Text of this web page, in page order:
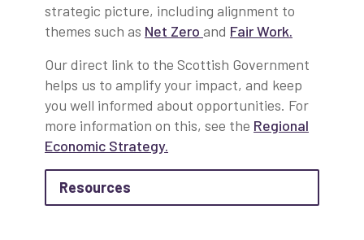
strategic picture, including alignment to
themes such as Net Zero and Fair Work.
Our direct link to the Scottish Government
helps us to amplify your impact, and keep
you well informed about opportunities. For
more information on this, see the Regional
Economic Strategy.
Resources